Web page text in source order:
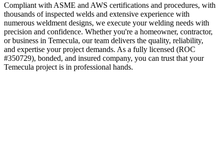
Compliant with ASME and AWS certifications and procedures, with
thousands of inspected welds and extensive experience with
numerous weldment designs, we execute your welding needs with
precision and confidence. Whether you're a homeowner, contractor,
or business in Temecula, our team delivers the quality, reliability,
and expertise your project demands. As a fully licensed (ROC
#350729), bonded, and insured company, you can trust that your
Temecula project is in professional hands.